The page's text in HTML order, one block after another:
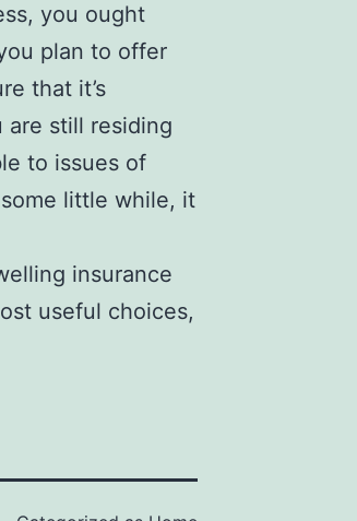
you ought
plan to offer
that it’s
are still residing
to issues of
little while, it
insurance
useful choices,